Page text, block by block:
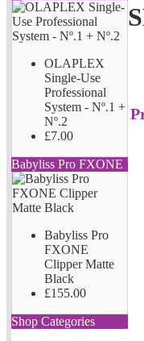
OLAPLEX
Single-Use
Professional
System - Nº.1 +
Nº.2
£7.00
Babyliss Pro FXONE
Babyliss Pro
FXONE
Clipper Matte
Black
£155.00
Shop Categories